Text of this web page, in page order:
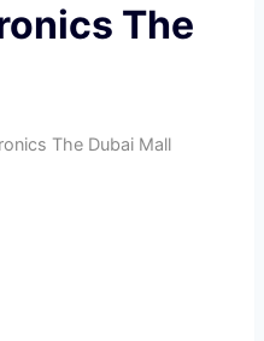
The
The Dubai Mall